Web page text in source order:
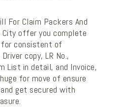
For Claim Packers And
offer you complete
for consistent of
copy, LR No.,
List in detail, and Invoice,
for move of ensure
get secured with